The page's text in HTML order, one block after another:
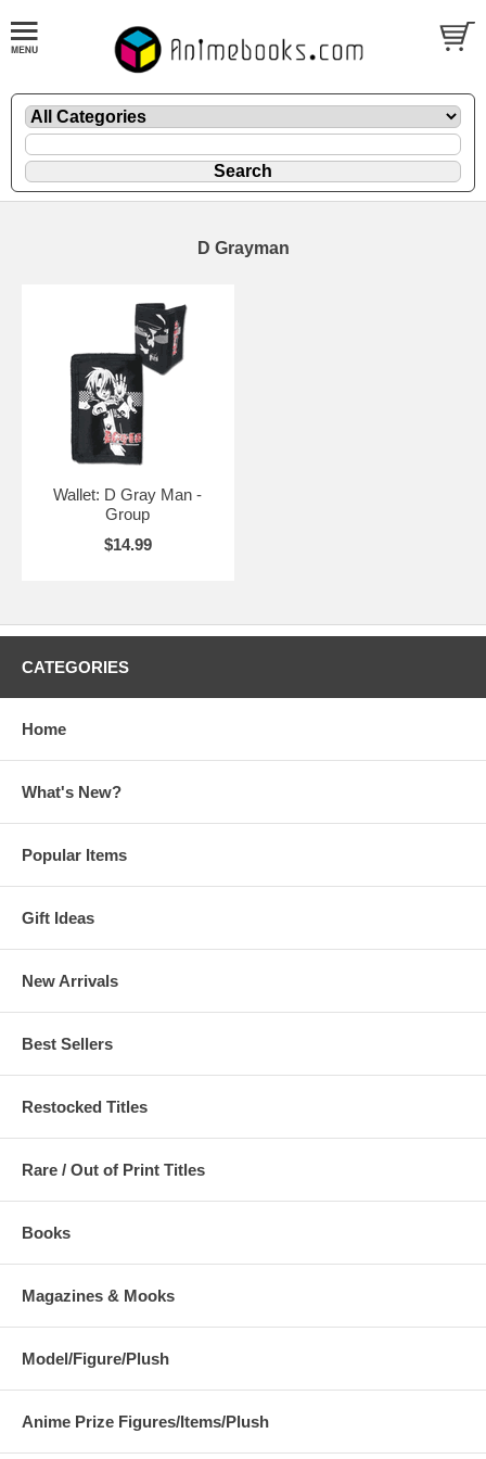
D Grayman
Wallet: D Gray Man -
Group
$14.99
CATEGORIES
Home
What's New?
Popular Items
Gift Ideas
New Arrivals
Best Sellers
Restocked Titles
Rare / Out of Print Titles
Books
Magazines & Mooks
Model/Figure/Plush
Anime Prize Figures/Items/Plush